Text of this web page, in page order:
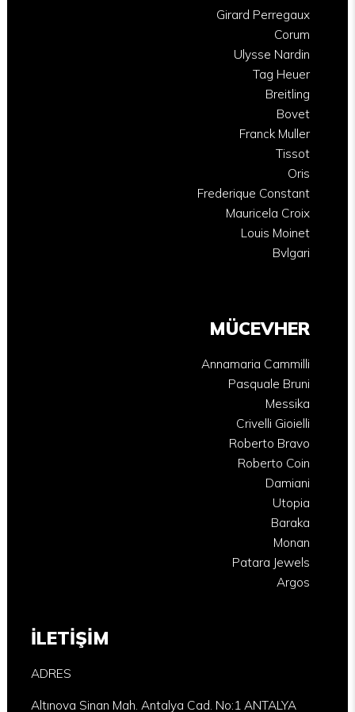
Girard Perregaux
Corum
Ulysse Nardin
Tag Heuer
Breitling
Bovet
Franck Muller
Tissot
Oris
Frederique Constant
Mauricela Croix
Louis Moinet
Bvlgari
MÜCEVHER
Annamaria Cammilli
Pasquale Bruni
Messika
Crivelli Gioielli
Roberto Bravo
Roberto Coin
Damiani
Utopia
Baraka
Monan
Patara Jewels
Argos
İLETİŞİM
ADRES
Altınova Sinan Mah. Antalya Cad. No:1 ANTALYA